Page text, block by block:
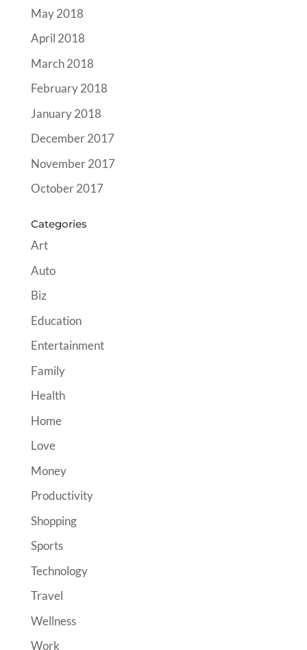
May 2018
April 2018
March 2018
February 2018
January 2018
December 2017
November 2017
October 2017
Categories
Art
Auto
Biz
Education
Entertainment
Family
Health
Home
Love
Money
Productivity
Shopping
Sports
Technology
Travel
Wellness
Work